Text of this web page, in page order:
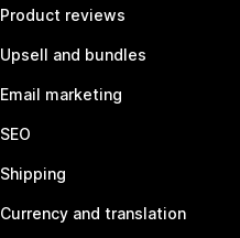
Product reviews
Upsell and bundles
Email marketing
SEO
Shipping
Currency and translation